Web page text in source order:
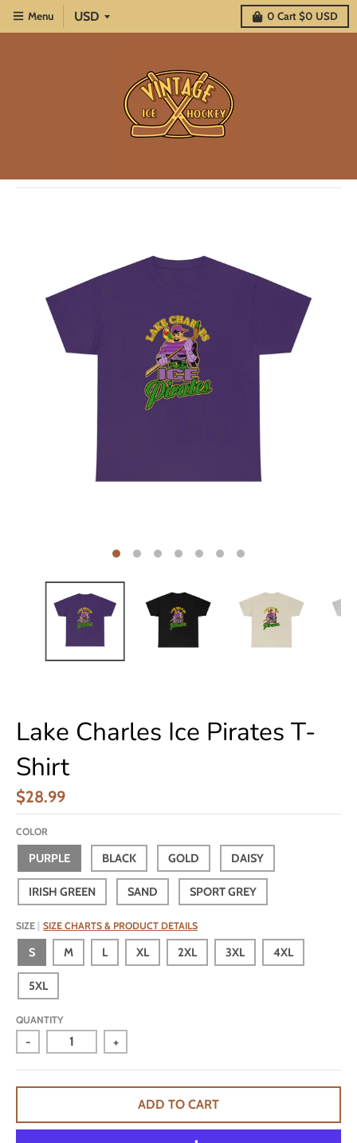
Menu 0 Cart$0 USD
Lake Charles Ice Pirates T-
Shirt
$28.99
COLOR
PURPLE BLACK GOLD DAISY
IRISH GREEN SAND SPORT GREY
SIZE SIZE CHARTS & PRODUCT DETAILS
S M L XL 2XL 3XL 4XL
5XL
QUANTITY
- +
ADD TO CART